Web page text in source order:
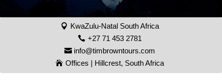
KwaZulu-Natal South Africa
+27 71 453 2781
info@timbrowntours.com
Offices | Hillcrest, South Africa